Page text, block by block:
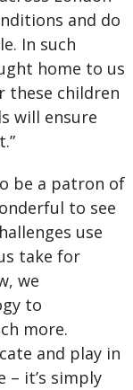
and do
In such
home to us
these children
will ensure
be a patron of
to see
use
take for
we
to
more.
and play in
– it’s simply